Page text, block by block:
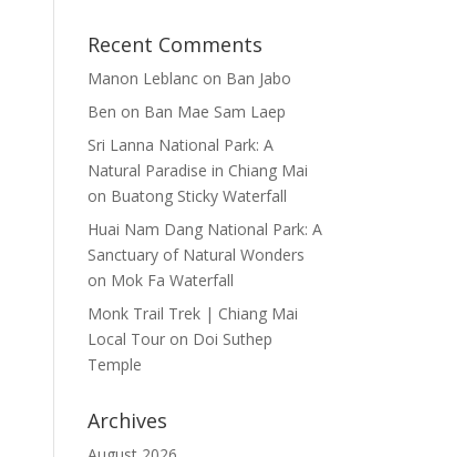
Recent Comments
Manon Leblancon Ban Jabo
Ben on Ban Mae Sam Laep
Sri Lanna National Park: A
Natural Paradise in Chiang Mai
on Buatong Sticky Waterfall
Huai Nam Dang National Park: A
Sanctuary of Natural Wonders
on Mok Fa Waterfall
Monk Trail Trek | Chiang Mai
Local Touron Doi Suthep
Temple
Archives